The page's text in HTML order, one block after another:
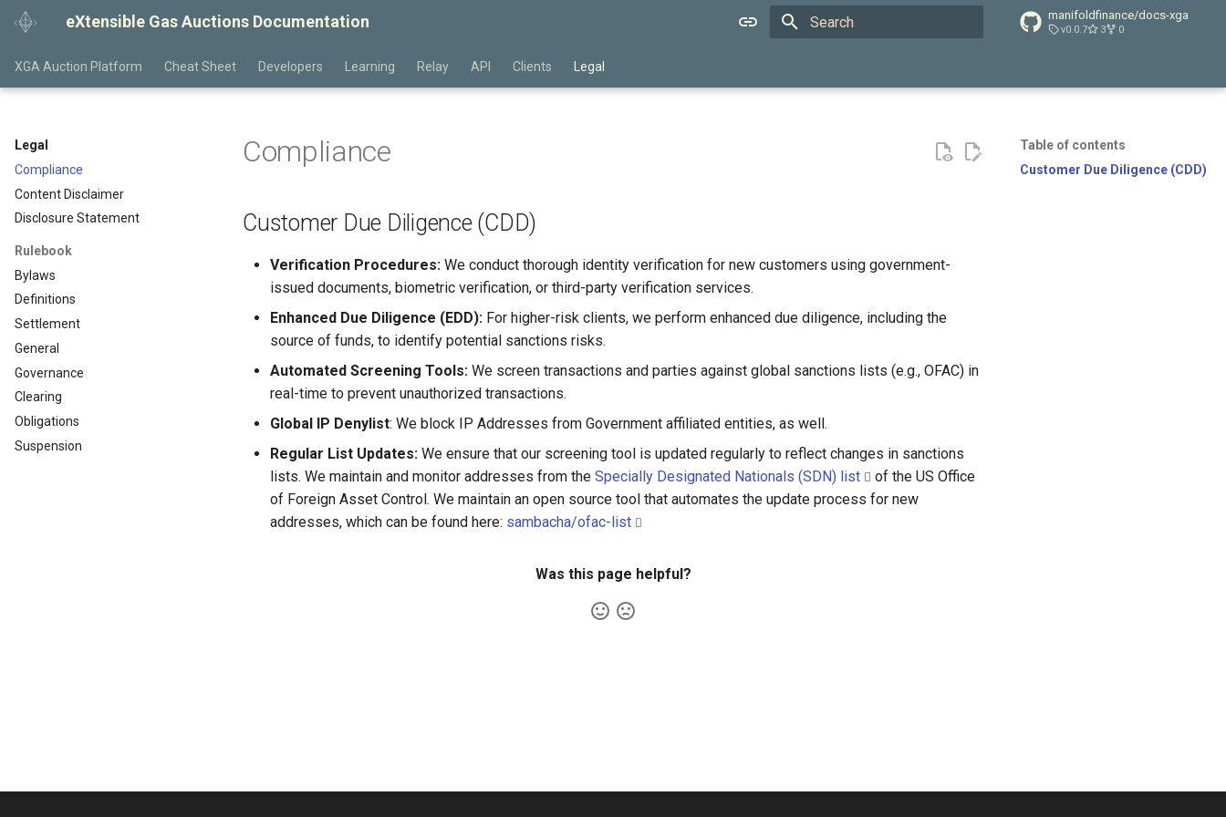
eXtensible Gas Auctions Documentation manifoldfinance/docs-xga
v0.0.7 3 0
XGA Auction Platform Cheat Sheet Developers Learning Relay API Clients Legal
Legal
Compliance
Content Disclaimer
Disclosure Statement
Rulebook
Bylaws
Definitions
Settlement
General
Governance
Clearing
Obligations
Suspension
Table of contents
Customer Due Diligence (CDD)
Compliance
Customer Due Diligence (CDD)
Verification Procedures: We conduct thorough identity verification for new customers using government-
issued documents, biometric verification, or third-party verification services.
Enhanced Due Diligence (EDD): For higher-risk clients, we perform enhanced due diligence, including the
source of funds, to identify potential sanctions risks.
Automated Screening Tools: We screen transactions and parties against global sanctions lists (e.g., OFAC) in
real-time to prevent unauthorized transactions.
Global IP Denylist: We block IP Addresses from Government affiliated entities, as well.
Regular List Updates: We ensure that our screening tool is updated regularly to reflect changes in sanctions
lists. We maintain and monitor addresses from the Specially Designated Nationals (SDN) list
of the US Office
of Foreign Asset Control. We maintain an open source tool that automates the update process for new
addresses, which can be found here: sambacha/ofac-list
Was this page helpful?